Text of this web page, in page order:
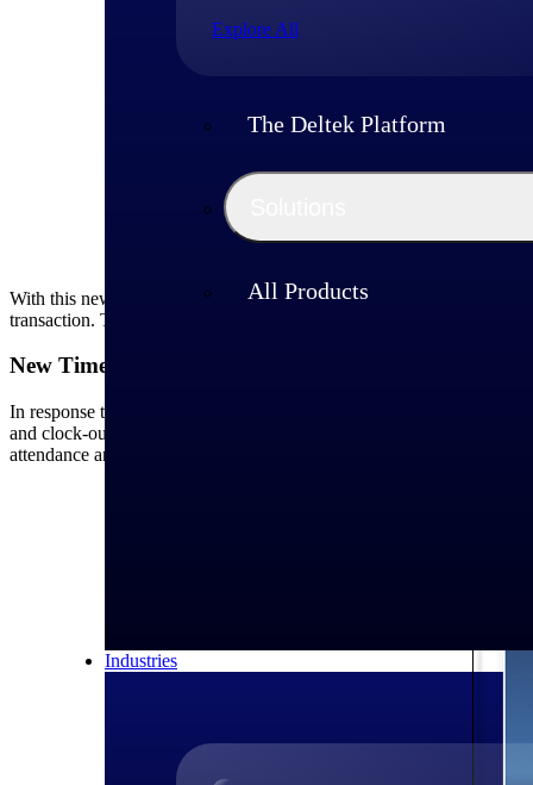
Explore All
The Deltek Platform
All Products
Industries
When an elapsed employee
With this new feature, when elapsed (salaried) employees add
transaction. This ensures transparency and accountability,
New Timecard Check Operands
In response to customer feedback, this release introduces two new
and clock-out times) matches the actual labor hours worked, as
attendance and labor hours are aligned. This feature is particularly